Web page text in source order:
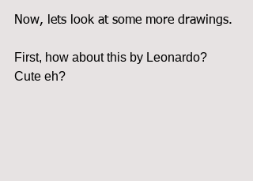
Now, lets look at some more drawings.
First, how about this by Leonardo?
Cute eh?